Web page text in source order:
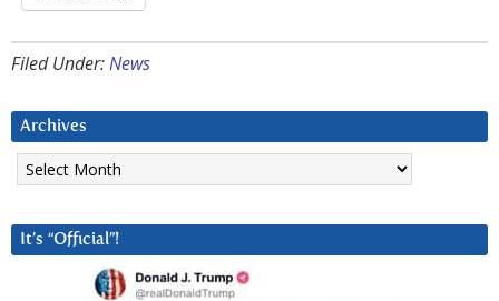
Filed Under:News
Archives
Archives
It’s “Official”!